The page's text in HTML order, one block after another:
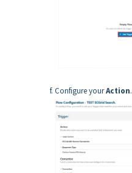
Configure yourAction.